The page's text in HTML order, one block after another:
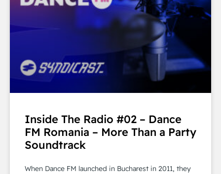
Inside The Radio #02 – Dance
FM Romania – More Than a Party
Soundtrack
When Dance FM launched in Bucharest in 2011, they